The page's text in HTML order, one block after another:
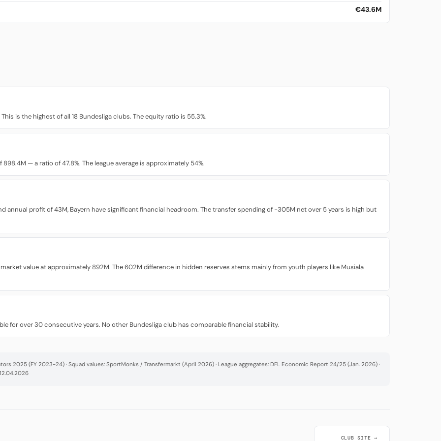
€43.6M
is the highest of all 18 Bundesliga clubs. The equity ratio is 55.3%.
— a ratio of 47.8%. The league average is approximately 54%.
annual profit of 43M, Bayern have significant financial headroom. The transfer spending of -305M net over 5 years is high but
value at approximately 892M. The 602M difference in hidden reserves stems mainly from youth players like Musiala
for over 30 consecutive years. No other Bundesliga club has comparable financial stability.
2025 (FY 2023-24) · Squad values: SportMonks / Transfermarkt (April 2026) · League aggregates: DFL Economic Report 24/25 (Jan. 2026) ·
CLUB SITE →